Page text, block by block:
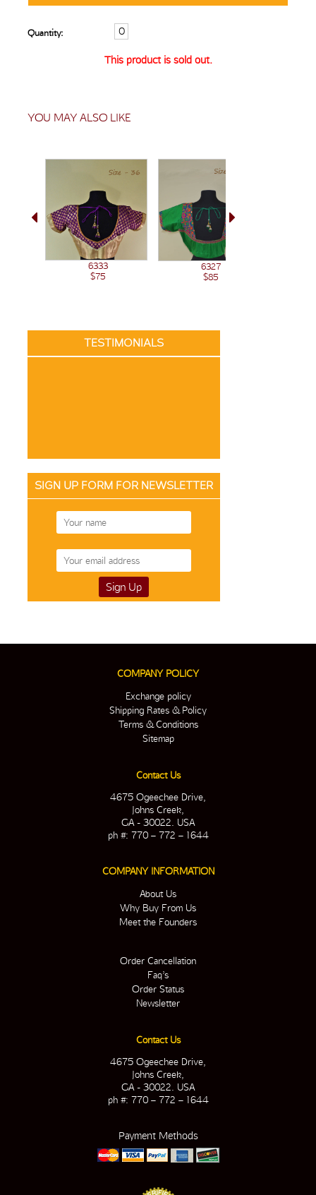
Quantity:
This product is sold out.
YOU MAY ALSO LIKE
6333
$75
6327
$85
TESTIMONIALS
SIGN UP FORM FOR NEWSLETTER
COMPANY POLICY
Exchange policy
Shipping Rates & Policy
Terms & Conditions
Sitemap
Contact Us
4675 Ogeechee Drive,
Johns Creek,
GA - 30022. USA
ph #: 770 – 772 – 1644
COMPANY INFORMATION
About Us
Why Buy From Us
Meet the Founders
Order Cancellation
Faq’s
Order Status
Newsletter
Contact Us
4675 Ogeechee Drive,
Johns Creek,
GA - 30022. USA
ph #: 770 – 772 – 1644
Payment Methods